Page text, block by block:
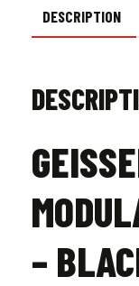
DESCRIPTION
–